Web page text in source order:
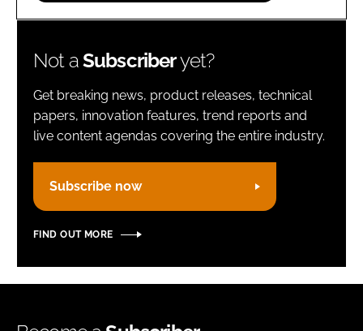
Password
Remember me
FORGOT PASSWORD?
Not aSubscriberyet?
Get breaking news, product releases, technical
papers, innovation features, trend reports and
live content agendas covering the entire industry.
Subscribe now
FIND OUT MORE